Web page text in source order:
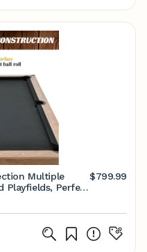
Multiple
Playfields, Perfect
$799.99